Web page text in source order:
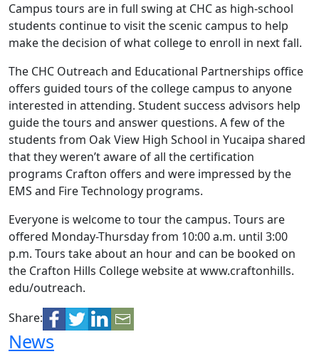
Campus tours are in full swing at CHC as high-school
students continue to visit the scenic campus to help
make the decision of what college to enroll in next fall.
The CHC Outreach and Educational Partnerships office
offers guided tours of the college campus to anyone
interested in attending. Student success advisors help
guide the tours and answer questions. A few of the
students from Oak View High School in Yucaipa shared
that they weren’t aware of all the certification
programs Crafton offers and were impressed by the
EMS and Fire Technology programs.
Everyone is welcome to tour the campus. Tours are
offered Monday-Thursday from 10:00 a.m. until 3:00
p.m. Tours take about an hour and can be booked on
the Crafton Hills College website at www.craftonhills.
edu/outreach.
Share:
News